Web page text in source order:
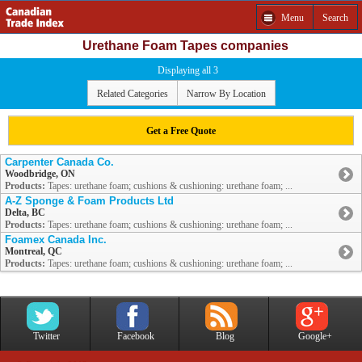
Menu Search
Urethane Foam Tapes companies
Displaying all 3
Related Categories Narrow By Location
Get a Free Quote
Carpenter Canada Co.
Woodbridge, ON
Products: Tapes: urethane foam; cushions & cushioning: urethane foam; ...
A-Z Sponge & Foam Products Ltd
Delta, BC
Products: Tapes: urethane foam; cushions & cushioning: urethane foam; ...
Foamex Canada Inc.
Montreal, QC
Products: Tapes: urethane foam; cushions & cushioning: urethane foam; ...
Twitter Facebook Blog Google+